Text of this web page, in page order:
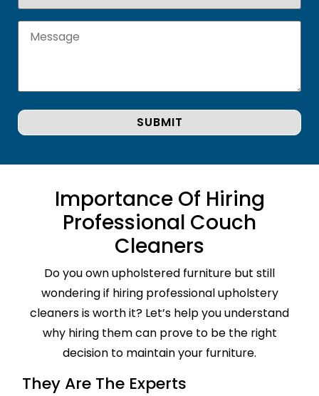
Importance Of Hiring
Professional Couch
Cleaners
Do you own upholstered furniture but still
wondering if hiring professional upholstery
cleaners is worth it? Let’s help you understand
why hiring them can prove to be the right
decision to maintain your furniture.
They Are The Experts